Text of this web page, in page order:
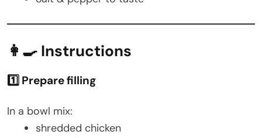
👩‍🍳 Instructions
1️⃣ Prepare filling
In a bowl mix:
shredded chicken